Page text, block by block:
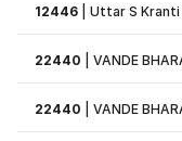
12446 |Uttar S Kranti
22440 |VANDE
22440 |VANDE